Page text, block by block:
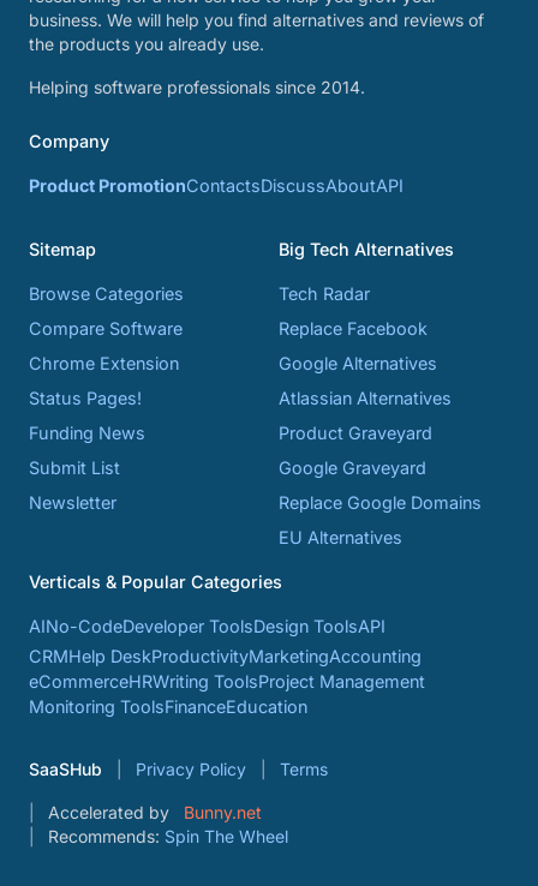
business. We will help you find alternatives and reviews of
the products you already use.
Helping software professionals since 2014.
Company
Product PromotionContactsDiscussAboutAPI
Sitemap
Browse Categories
Compare Software
Chrome Extension
Status Pages!
Funding News
Submit List
Newsletter
Big Tech Alternatives
Tech Radar
Replace Facebook
Google Alternatives
Atlassian Alternatives
Product Graveyard
Google Graveyard
Replace Google Domains
EU Alternatives
Verticals & Popular Categories
AINo-CodeDeveloper ToolsDesign ToolsAPI
CRMHelp DeskProductivityMarketingAccounting
eCommerceHRWriting ToolsProject Management
Monitoring ToolsFinanceEducation
SaaSHub Privacy Policy Terms
Accelerated by
Bunny.net
Recommends: Spin The Wheel